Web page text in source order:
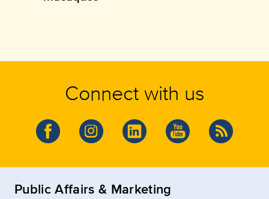
Connect with us
Public Affairs & Marketing